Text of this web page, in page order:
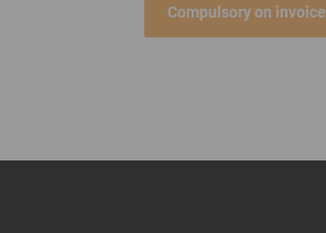
Compulsory on invoice